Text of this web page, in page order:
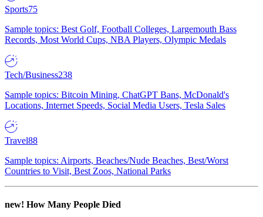
Sports75
Sample topics: Best Golf, Football Colleges, Largemouth Bass
Records, Most World Cups, NBA Players, Olympic Medals
Tech/Business238
Sample topics: Bitcoin Mining, ChatGPT Bans, McDonald's
Locations, Internet Speeds, Social Media Users, Tesla Sales
Travel88
Sample topics: Airports, Beaches/Nude Beaches, Best/Worst
Countries to Visit, Best Zoos, National Parks
new! How Many People Died